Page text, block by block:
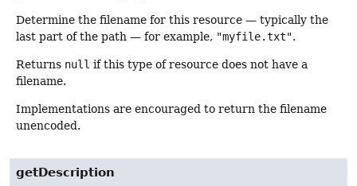
Determine the filename for this resource — typically the
last part of the path — for example, "myfile.txt".
Returns null if this type of resource does not have a
filename.
Implementations are encouraged to return the filename
unencoded.
getDescription